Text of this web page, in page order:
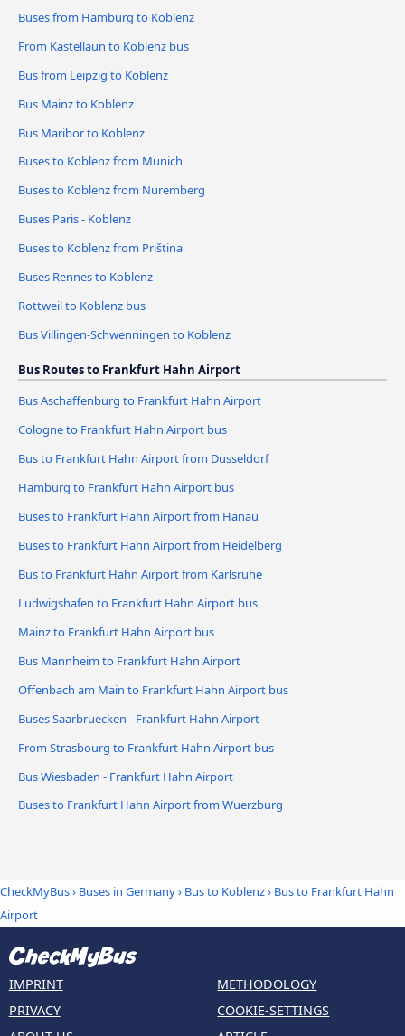
Buses from Hamburg to Koblenz
From Kastellaun to Koblenz bus
Bus from Leipzig to Koblenz
Bus Mainz to Koblenz
Bus Maribor to Koblenz
Buses to Koblenz from Munich
Buses to Koblenz from Nuremberg
Buses Paris - Koblenz
Buses to Koblenz from Priština
Buses Rennes to Koblenz
Rottweil to Koblenz bus
Bus Villingen-Schwenningen to Koblenz
Bus Routes to Frankfurt Hahn Airport
Bus Aschaffenburg to Frankfurt Hahn Airport
Cologne to Frankfurt Hahn Airport bus
Bus to Frankfurt Hahn Airport from Dusseldorf
Hamburg to Frankfurt Hahn Airport bus
Buses to Frankfurt Hahn Airport from Hanau
Buses to Frankfurt Hahn Airport from Heidelberg
Bus to Frankfurt Hahn Airport from Karlsruhe
Ludwigshafen to Frankfurt Hahn Airport bus
Mainz to Frankfurt Hahn Airport bus
Bus Mannheim to Frankfurt Hahn Airport
Offenbach am Main to Frankfurt Hahn Airport bus
Buses Saarbruecken - Frankfurt Hahn Airport
From Strasbourg to Frankfurt Hahn Airport bus
Bus Wiesbaden - Frankfurt Hahn Airport
Buses to Frankfurt Hahn Airport from Wuerzburg
CheckMyBus› Buses in Germany› Bus to Koblenz› Bus to Frankfurt Hahn
Airport
IMPRINT
PRIVACY
METHODOLOGY
COOKIE-SETTINGS